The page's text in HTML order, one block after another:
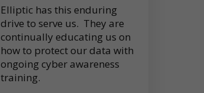
Elliptic has this enduring
drive to serve us. They are
continually educating us on
how to protect our data with
ongoing cyber awareness
training.